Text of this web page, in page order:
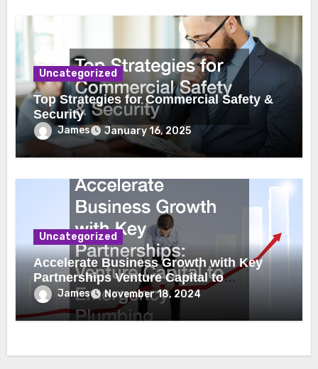
Uncategorized
Top Strategies for Commercial Safety &
Security
James January 16, 2025
Uncategorized
Accelerate Business Growth with Key
Partnerships Venture Capital to
Emergency Plumbing
James November 18, 2024